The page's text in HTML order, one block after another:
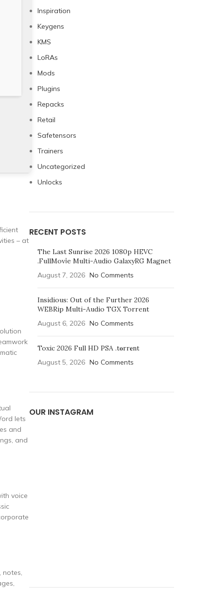
– at
lets
and
and
voice
notes,
Inspiration
Keygens
KMS
LoRAs
Mods
Plugins
Repacks
Retail
Safetensors
Trainers
Uncategorized
Unlocks
RECENT POSTS
The Last Sunrise 2026 1080p HEVC
.FullMov𝗂e Multi-Audio GalaxyRG Magnet
August 7, 2026 No Comments
Insidious: Out of the Further 2026
WEBRip Multi-Audio TGX Torrent
August 6, 2026 No Comments
Toxic 2026 Full HD PSA .t𝐨rr𝐞nt
August 5, 2026 No Comments
OUR INSTAGRAM